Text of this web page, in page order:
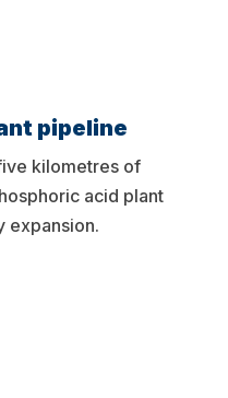
pipeline
kilometres of
acid plant
expansion.